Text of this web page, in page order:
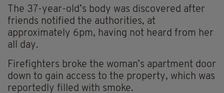
The 37-year-old’s body was discovered after
friends notified the authorities, at
approximately 6pm, having not heard from her
all day.
Firefighters broke the woman’s apartment door
down to gain access to the property, which was
reportedly filled with smoke.